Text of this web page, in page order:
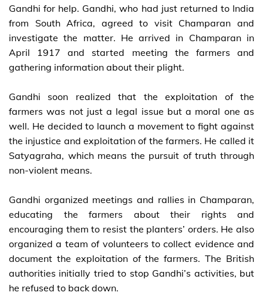
Gandhi for help. Gandhi, who had just returned to India
from South Africa, agreed to visit Champaran and
investigate the matter. He arrived in Champaran in
April 1917 and started meeting the farmers and
gathering information about their plight.
Gandhi soon realized that the exploitation of the
farmers was not just a legal issue but a moral one as
well. He decided to launch a movement to fight against
the injustice and exploitation of the farmers. He called it
Satyagraha, which means the pursuit of truth through
non-violent means.
Gandhi organized meetings and rallies in Champaran,
educating the farmers about their rights and
encouraging them to resist the planters’ orders. He also
organized a team of volunteers to collect evidence and
document the exploitation of the farmers. The British
authorities initially tried to stop Gandhi’s activities, but
he refused to back down.